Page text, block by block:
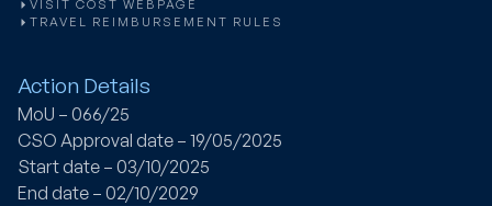
VISIT COST WEBPAGE
TRAVEL REIMBURSEMENT RULES
Action Details
MoU – 066/25
CSO Approval date – 19/05/2025
Start date – 03/10/2025
End date – 02/10/2029